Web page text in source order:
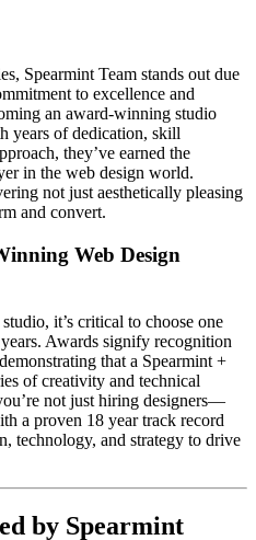
Spearmint Team stands out due
to excellence and
an award-winning studio
years of dedication, skill
they’ve earned the
in the web design world.
not just aesthetically pleasing
and convert.
Web Design
it’s critical to choose one
Awards signify recognition
that a Spearmint +
of creativity and technical
not just hiring designers—
a proven 18 year track record
technology, and strategy to drive
by Spearmint